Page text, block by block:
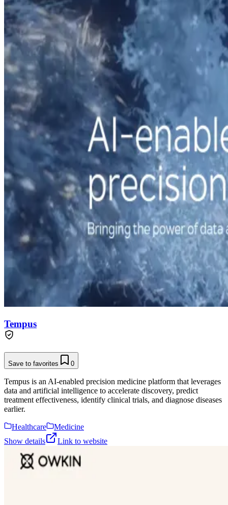
Tempus
Save to favorites 0
Tempus is an AI-enabled precision medicine platform that leverages
data and artificial intelligence to accelerate discovery, predict
treatment effectiveness, identify clinical trials, and diagnose diseases
earlier.
Healthcare
Medicine
Show details
Link to website